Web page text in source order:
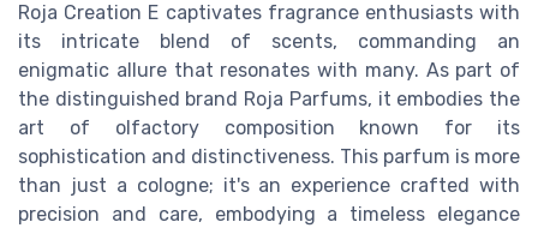
Roja Creation E captivates fragrance enthusiasts with
its intricate blend of scents, commanding an
enigmatic allure that resonates with many. As part of
the distinguished brand Roja Parfums, it embodies the
art of olfactory composition known for its
sophistication and distinctiveness. This parfum is more
than just a cologne; it's an experience crafted with
precision and care, embodying a timeless elegance